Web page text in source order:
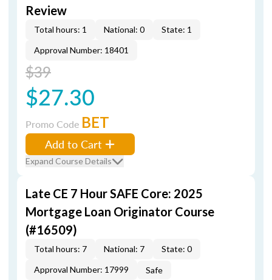
Review
Total hours: 1 National: 0
State: 1
Approval Number: 18401
$39
$27.30
Promo Code BET
Add to Cart
Expand Course Details
Late CE 7 Hour SAFE Core: 2025
Mortgage Loan Originator Course
(#16509)
Total hours: 7 National: 7
State: 0
Approval Number: 17999
Safe